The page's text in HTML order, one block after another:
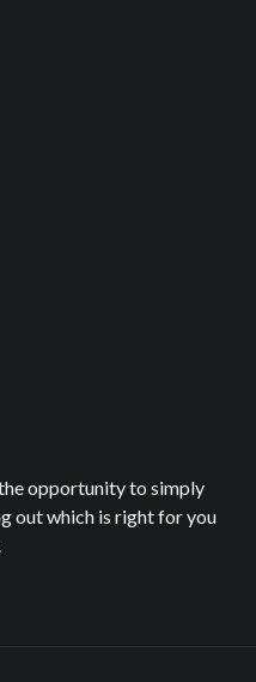
opportunity to simply
out which is right for you